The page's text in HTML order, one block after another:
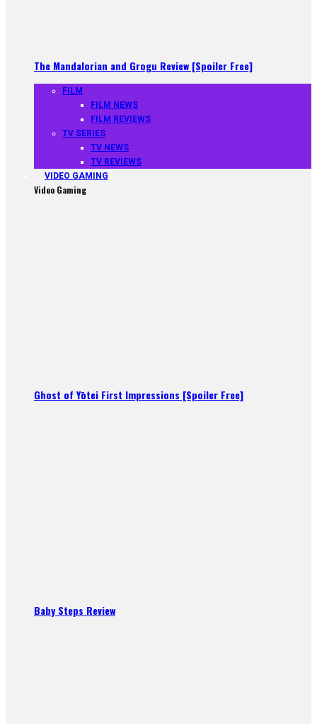
The Mandalorian and Grogu Review [Spoiler Free]
FILM
FILM NEWS
FILM REVIEWS
TV SERIES
TV NEWS
TV REVIEWS
VIDEO GAMING
Video Gaming
Ghost of Yōtei First Impressions [Spoiler Free]
Baby Steps Review